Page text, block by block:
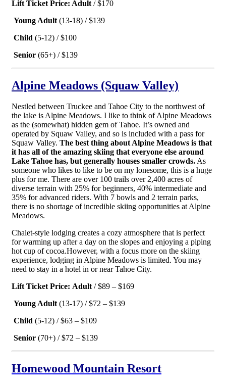
Lift Ticket Price: Adult/ $170
Young Adult(13-18) / $139
Child (5-12) / $100
Senior(65+) / $139
Alpine Meadows (Squaw Valley)
Nestled between Truckee and Tahoe City to the northwest of
the lake is Alpine Meadows. I like to think of Alpine Meadows
as the (somewhat) hidden gem of Tahoe. It’s owned and
operated by Squaw Valley, and so is included with a pass for
Squaw Valley. The best thing about Alpine Meadows is that
it has all of the amazing skiing that everyone else around
Lake Tahoe has, but generally houses smaller crowds.As
someone who likes to like to be on my lonesome, this is a huge
plus for me. There are over 100 trails over 2,400 acres of
diverse terrain with 25% for beginners, 40% intermediate and
35% for advanced riders. With 7 bowls and 2 terrain parks,
there is no shortage of incredible skiing opportunities at Alpine
Meadows.
Chalet-style lodging creates a cozy atmosphere that is perfect
for warming up after a day on the slopes and enjoying a piping
hot cup of cocoa.However, with a focus more on the skiing
experience, lodging in Alpine Meadows is limited. You may
need to stay in a hotel in or near Tahoe City.
Lift Ticket Price: Adult/ $89 – $169
Young Adult(13-17) / $72 – $139
Child(5-12) / $63 – $109
Senior (70+) / $72 – $139
Homewood Mountain Resort